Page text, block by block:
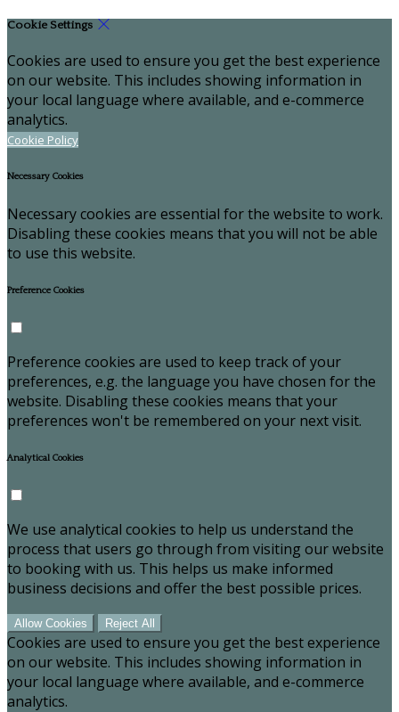
Cookie Settings
Cookies are used to ensure you get the best experience
on our website. This includes showing information in
your local language where available, and e-commerce
analytics.
Cookie Policy
Necessary Cookies
Necessary cookies are essential for the website to work.
Disabling these cookies means that you will not be able
to use this website.
Preference Cookies
Preference cookies are used to keep track of your
preferences, e.g. the language you have chosen for the
website. Disabling these cookies means that your
preferences won't be remembered on your next visit.
Analytical Cookies
We use analytical cookies to help us understand the
process that users go through from visiting our website
to booking with us. This helps us make informed
business decisions and offer the best possible prices.
Allow Cookies Reject All
Cookies are used to ensure you get the best experience
on our website. This includes showing information in
your local language where available, and e-commerce
analytics.